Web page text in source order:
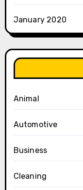
January 2020
Animal
Automotive
Business
Cleaning